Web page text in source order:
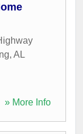
, AL
» More Info